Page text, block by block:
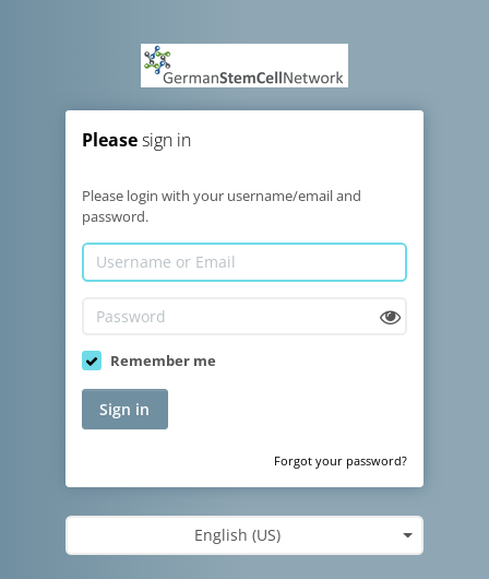
Pleasesign in
Please login with your username/email and
password.
Remember me
Sign in
Forgot your password?
English (US)